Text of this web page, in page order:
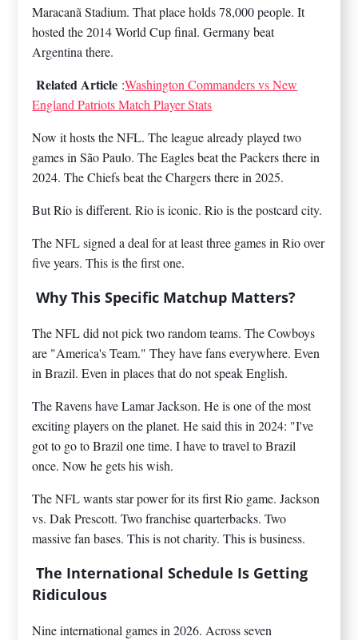
Maracanã Stadium. That place holds 78,000 people. It
hosted the 2014 World Cup final. Germany beat
Argentina there.
Related Article :Washington Commanders vs New
England Patriots Match Player Stats
Now it hosts the NFL. The league already played two
games in São Paulo. The Eagles beat the Packers there in
2024. The Chiefs beat the Chargers there in 2025.
But Rio is different. Rio is iconic. Rio is the postcard city.
The NFL signed a deal for at least three games in Rio over
five years. This is the first one.
Why This Specific Matchup Matters?
The NFL did not pick two random teams. The Cowboys
are "America's Team." They have fans everywhere. Even
in Brazil. Even in places that do not speak English.
The Ravens have Lamar Jackson. He is one of the most
exciting players on the planet. He said this in 2024: "I've
got to go to Brazil one time. I have to travel to Brazil
once. Now he gets his wish.
The NFL wants star power for its first Rio game. Jackson
vs. Dak Prescott. Two franchise quarterbacks. Two
massive fan bases. This is not charity. This is business.
The International Schedule Is Getting
Ridiculous
Nine international games in 2026. Across seven